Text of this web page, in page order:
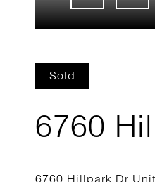
Sold
6760